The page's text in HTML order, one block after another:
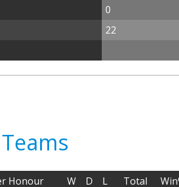
0
22
Honour W D L Total